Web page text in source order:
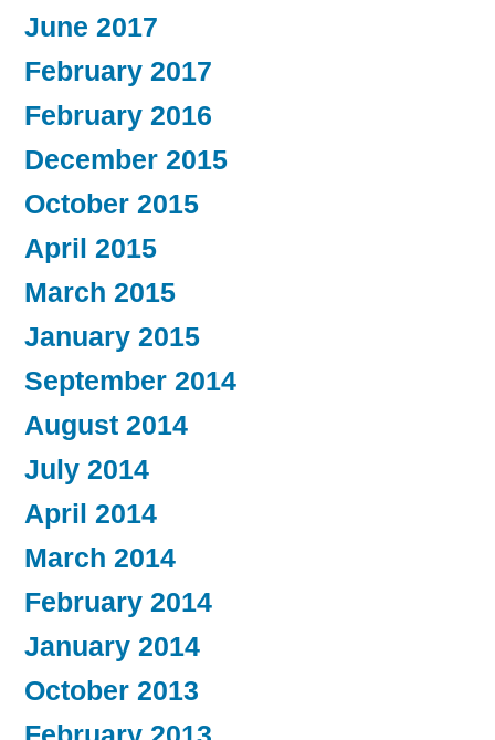
June 2017
February 2017
February 2016
December 2015
October 2015
April 2015
March 2015
January 2015
September 2014
August 2014
July 2014
April 2014
March 2014
February 2014
January 2014
October 2013